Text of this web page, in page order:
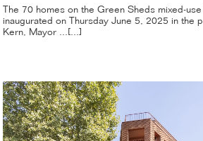
The 70 homes on the Green Sheds mixed-
inaugurated on Thursday June 5, 2025 in the
Kern, Mayor ...[...]